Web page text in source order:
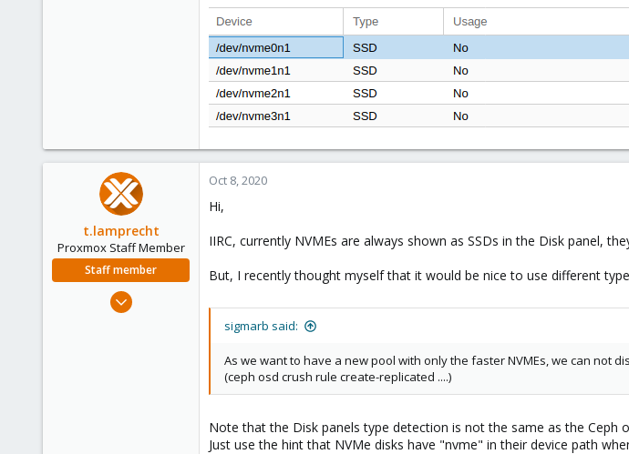
t.lamprecht
Proxmox Staff Member
Staff member
Jul 28, 2015
Oct 8, 2020
Hi,
IIRC, currently NVMEs are always shown as SSDs in the Disk panel,
But, I recently thought myself that it would be nice to use different
sigmarb said:
As we want to have a new pool with only the faster NVMEs, we can not
(ceph osd crush rule create-replicated ....)
Note that the Disk panels type detection is not the same as the Ceph
Just use the hint that NVMe disks have "nvme" in their device path